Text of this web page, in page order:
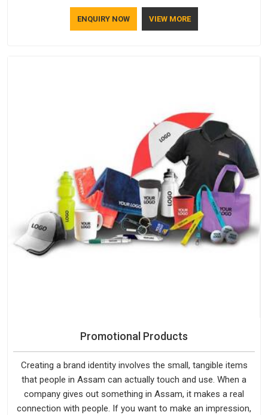
of personality. If you are looking for Drinkware Manufacturers
in Assam, we're based in Delhi, but the quality and
ENQUIRY NOW VIEW MORE
Promotional Products
Creating a brand identity involves the small, tangible items
that people in Assam can actually touch and use. When a
company gives out something in Assam, it makes a real
connection with people. If you want to make an impression,